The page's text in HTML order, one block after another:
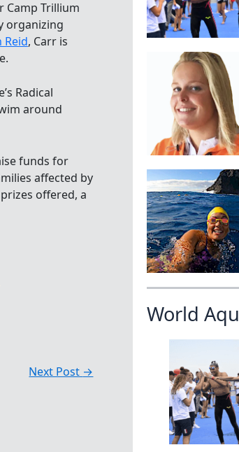
Camp Trillium
organizing
Reid, Carr is
Radical
around
funds for
affected by
offered, a
Next Post →
World